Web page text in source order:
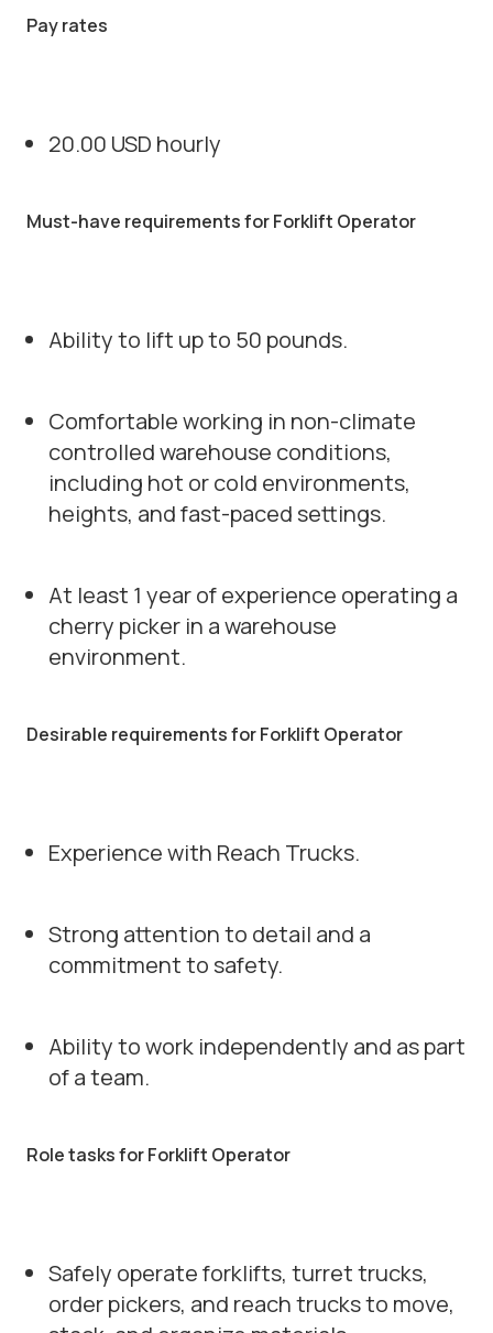
Pay rates
20.00 USD hourly
Must-have requirements for Forklift Operator
Ability to lift up to 50 pounds.
Comfortable working in non-climate
controlled warehouse conditions,
including hot or cold environments,
heights, and fast-paced settings.
At least 1 year of experience operating a
cherry picker in a warehouse
environment.
Desirable requirements for Forklift Operator
Experience with Reach Trucks.
Strong attention to detail and a
commitment to safety.
Ability to work independently and as part
of a team.
Role tasks for Forklift Operator
Safely operate forklifts, turret trucks,
order pickers, and reach trucks to move,